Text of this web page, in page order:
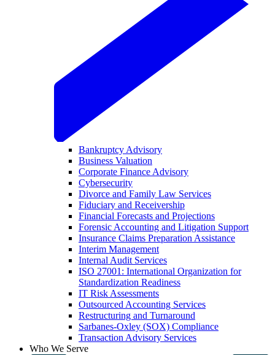
Bankruptcy Advisory
Business Valuation
Corporate Finance Advisory
Cybersecurity
Divorce and Family Law Services
Fiduciary and Receivership
Financial Forecasts and Projections
Forensic Accounting and Litigation Support
Insurance Claims Preparation Assistance
Interim Management
Internal Audit Services
ISO 27001: International Organization for
Standardization Readiness
IT Risk Assessments
Outsourced Accounting Services
Restructuring and Turnaround
Sarbanes-Oxley (SOX) Compliance
Transaction Advisory Services
Who We Serve